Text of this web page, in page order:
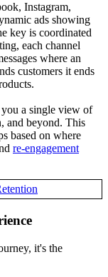
Instagram,
ads showing
key is coordinated
each channel
where an
customers it ends
you a single view of
and beyond. This
based on where
re-engagement
it's the